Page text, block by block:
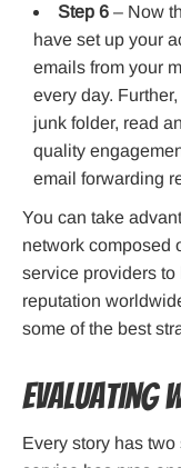
Step 6 – Now
have set up your
emails from your
every day.
junk folder, read
quality
email forwarding
You can take
network composed
service providers
reputation
some of the best
Evaluating
Every story has